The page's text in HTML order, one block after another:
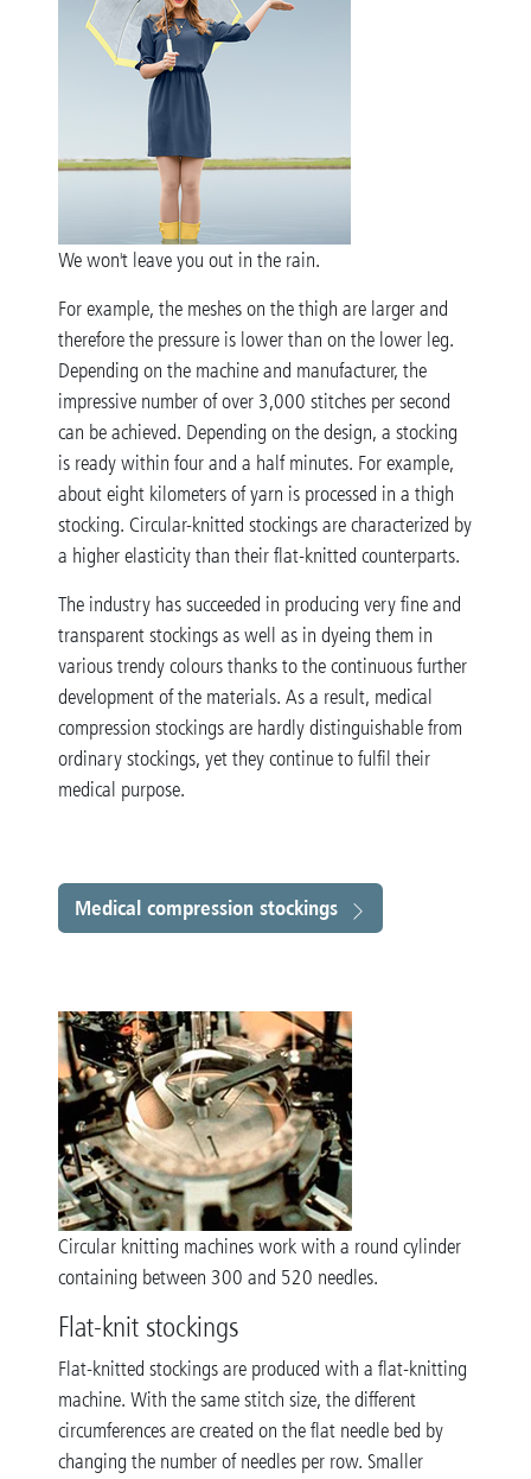
We won't leave you out in the rain.
For example, the meshes on the thigh are larger and
therefore the pressure is lower than on the lower leg.
Depending on the machine and manufacturer, the
impressive number of over 3,000 stitches per second
can be achieved. Depending on the design, a stocking
is ready within four and a half minutes. For example,
about eight kilometers of yarn is processed in a thigh
stocking. Circular-knitted stockings are characterized by
a higher elasticity than their flat-knitted counterparts.
The industry has succeeded in producing very fine and
transparent stockings as well as in dyeing them in
various trendy colours thanks to the continuous further
development of the materials. As a result, medical
compression stockings are hardly distinguishable from
ordinary stockings, yet they continue to fulfil their
medical purpose.
Medical compression stockings
Circular knitting machines work with a round cylinder
containing between 300 and 520 needles.
Flat-knit stockings
Flat-knitted stockings are produced with a flat-knitting
machine. With the same stitch size, the different
circumferences are created on the flat needle bed by
changing the number of needles per row. Smaller